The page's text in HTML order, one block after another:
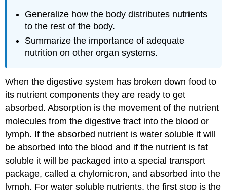
Generalize how the body distributes nutrients
to the rest of the body.
Summarize the importance of adequate
nutrition on other organ systems.
When the digestive system has broken down food to
its nutrient components they are ready to get
absorbed. Absorption is the movement of the nutrient
molecules from the digestive tract into the blood or
lymph. If the absorbed nutrient is water soluble it will
be absorbed into the blood and if the nutrient is fat
soluble it will be packaged into a special transport
package, called a chylomicron, and absorbed into the
lymph. For water soluble nutrients, the first stop is the